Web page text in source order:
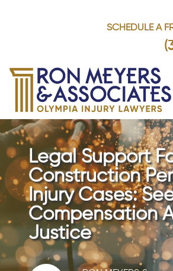
SCHEDULE A
Legal Support
Construction
Injury Cases:
Compensation
Justice